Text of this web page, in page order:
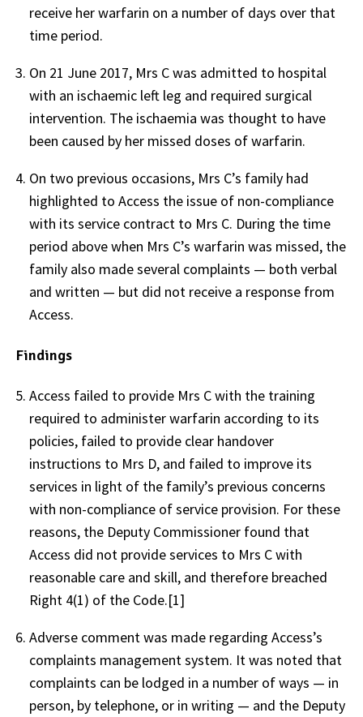
receive her warfarin on a number of days over that
time period.
On 21 June 2017, Mrs C was admitted to hospital
with an ischaemic left leg and required surgical
intervention. The ischaemia was thought to have
been caused by her missed doses of warfarin.
On two previous occasions, Mrs C’s family had
highlighted to Access the issue of non-compliance
with its service contract to Mrs C. During the time
period above when Mrs C’s warfarin was missed, the
family also made several complaints — both verbal
and written — but did not receive a response from
Access.
Findings
Access failed to provide Mrs C with the training
required to administer warfarin according to its
policies, failed to provide clear handover
instructions to Mrs D, and failed to improve its
services in light of the family’s previous concerns
with non-compliance of service provision. For these
reasons, the Deputy Commissioner found that
Access did not provide services to Mrs C with
reasonable care and skill, and therefore breached
Right 4(1) of the Code.[1]
Adverse comment was made regarding Access’s
complaints management system. It was noted that
complaints can be lodged in a number of ways — in
person, by telephone, or in writing — and the Deputy